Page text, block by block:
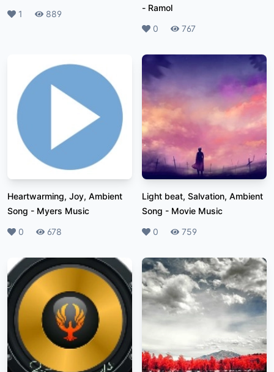
Likes
1 Plays
889
- Ramol
Likes
0 Plays
767
Heartwarming, Joy, Ambient
Song - Myers Music
Likes
0 Plays
678
Light beat, Salvation, Ambient
Song - Movie Music
Likes
0 Plays
759